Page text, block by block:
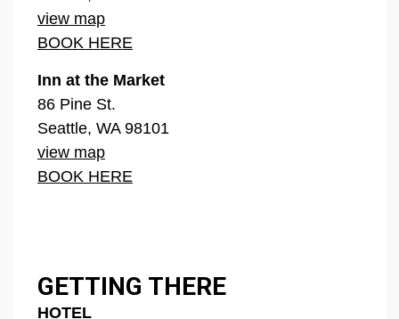
view map
BOOK HERE
Inn at the Market
86 Pine St.
Seattle, WA 98101
view map
BOOK HERE
GETTING THERE
HOTEL